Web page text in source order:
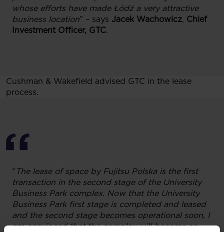
whose efforts have made Łódź a very attractive
business location” – says Jacek Wachowicz, Chief
Investment Officer, GTC.
Cushman & Wakefield advised GTC in the lease
process.
“ The lease of space by Fujitsu Polska is the first
transaction in the second stage of the University
Business Park complex. Now thatthe University
Business Park first stage is completed and leased
and the second stage becomes operationalsoon, I
am convinced that the complex will become an